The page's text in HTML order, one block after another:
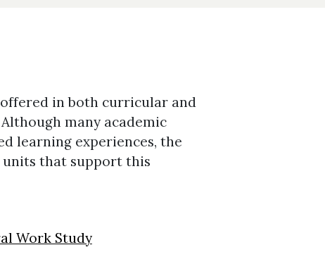
in both curricular and
many academic
learning experiences, the
that support this
Work Study